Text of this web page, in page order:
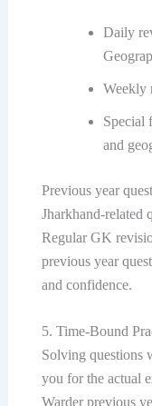
Daily
Weekly
Special
and
Previous year
Jharkhand-related
Regular GK
previous year
and confidence.
5. Time-Bound
Solving questions
you for the actual
Warder previous